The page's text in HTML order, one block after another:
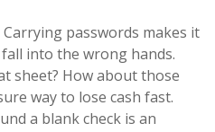
Carrying passwords makes it
into the wrong hands.
sheet? How about those
way to lose cash fast.
a blank check is an